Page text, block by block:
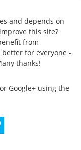
and depends on
this site?
from
better for everyone -
thanks!
Google+ using the